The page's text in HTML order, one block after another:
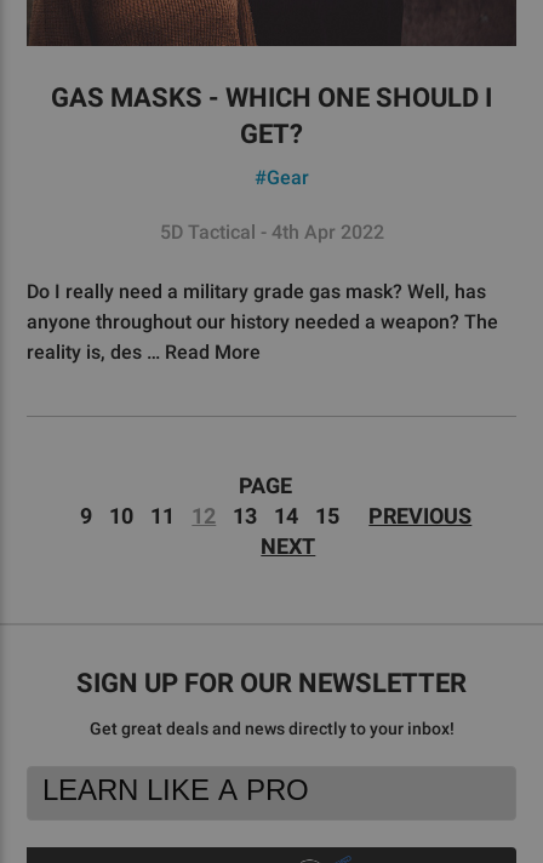
GAS MASKS - WHICH ONE SHOULD I
GET?
#Gear
5D Tactical - 4th Apr 2022
Do I really need a military grade gas mask? Well, has
anyone throughout our history needed a weapon? The
reality is, des … Read More
PAGE
9
10 11 12 13 14 15
PREVIOUS
NEXT
SIGN UP FOR OUR NEWSLETTER
Get great deals and news directly to your inbox!
Footer
Email